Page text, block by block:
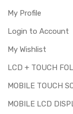
My Profile
Login to Account
My Wishlist
LCD + TOUCH
MOBILE TOUCH
MOBILE LCD